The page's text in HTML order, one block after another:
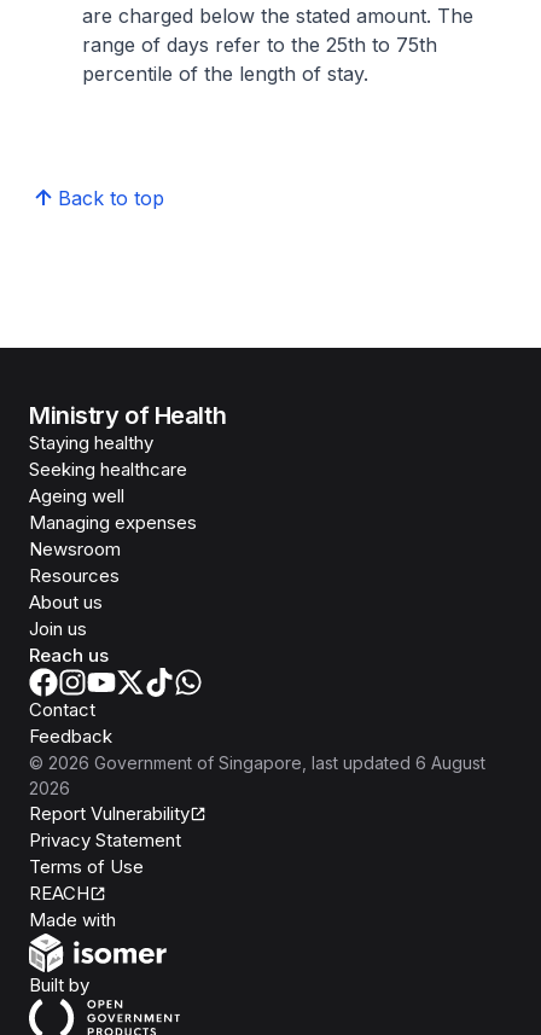
are charged below the stated amount. The
range of days refer to the 25th to 75th
percentile of the length of stay.
Back to top
Ministry of Health
Staying healthy
Seeking healthcare
Ageing well
Managing expenses
Newsroom
Resources
About us
Join us
Reach us
Contact
Feedback
© 2026 Government of Singapore , last updated 6 August
2026
Report Vulnerability
Privacy Statement
Terms of Use
REACH
Made with
Built byOpen Government Products